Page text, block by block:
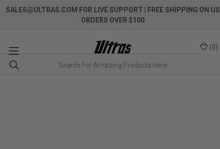
SALES@ULTRAS.COM FOR LIVE SUPPORT
| FREE SHIPPING ON US
ORDERS OVER $100
(0)